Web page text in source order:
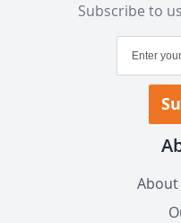
Subscribe to
for
Newsletter: